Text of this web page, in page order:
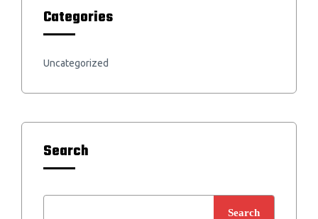
Categories
Uncategorized
Search
Search